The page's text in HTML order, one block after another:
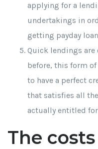
applying for a
undertakings in
getting payday
Quick lendings are
before, this form
to have a perfect
that satisfies all
actually entitled
The